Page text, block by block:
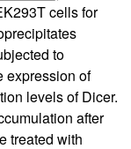
cells for
to
expression of
levels of Dicer.
after
treated with